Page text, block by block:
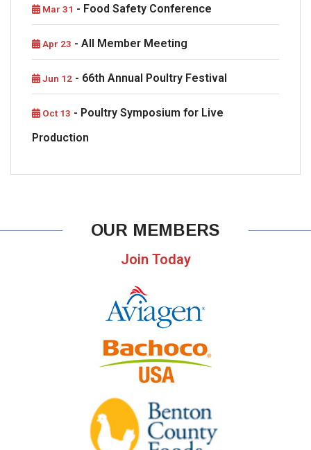
Mar 31 - Food Safety Conference
Apr 23 - All Member Meeting
Jun 12 - 66th Annual Poultry Festival
Oct 13 - Poultry Symposium for Live
Production
OUR MEMBERS
Join Today